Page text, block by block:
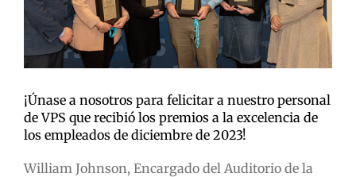
¡Únase a nosotros para felicitar a nuestro personal
de VPS que recibió los premios a la excelencia de
los empleados de diciembre de 2023!
William Johnson, Encargado del Auditorio de la